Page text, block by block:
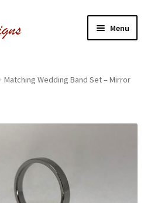
Menu
Matching Wedding Band Set – Mirror